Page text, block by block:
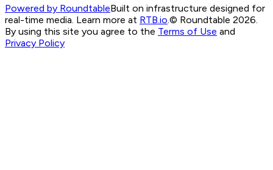
Powered by RoundtableBuilt on infrastructure designed for
real-time media. Learn more at RTB.io © Roundtable 2026.
By using this site you agree to the Terms of Use and
Privacy Policy